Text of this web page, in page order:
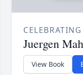
Juergen
View Book